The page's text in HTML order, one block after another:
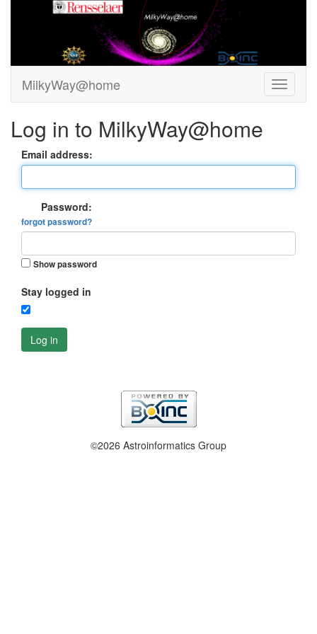
MilkyWay@home
Log in to MilkyWay@home
Email address:
Password:
forgot password?
Show password
Stay logged in
Log in
©2026 Astroinformatics Group